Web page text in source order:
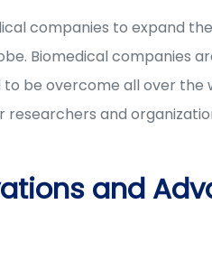
companies to expand
Biomedical companies
to be overcome all over
and
and